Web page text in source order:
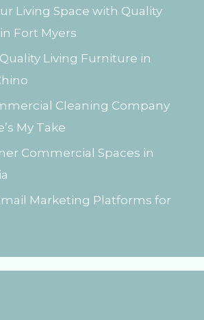
Living Space with Quality
Fort Myers
Living Furniture in
Cleaning Company
My Take
Commercial Spaces in
Marketing Platforms for